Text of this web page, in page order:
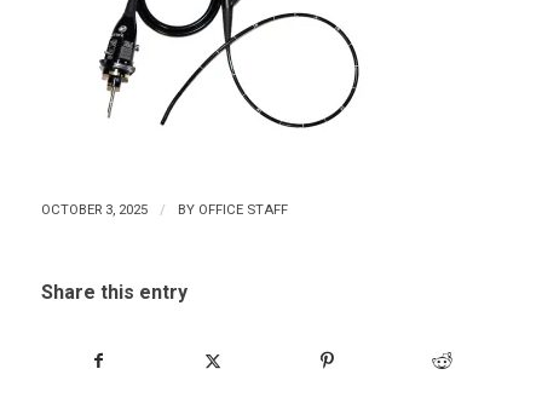
OCTOBER 3, 2025 / BY OFFICE STAFF
Share this entry